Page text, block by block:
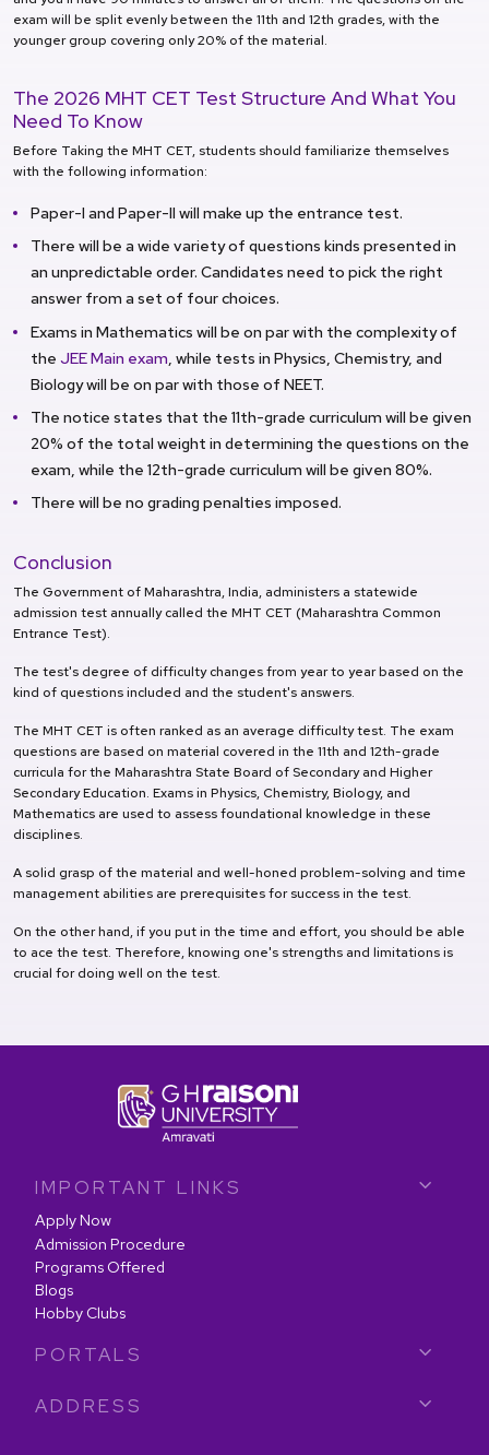
exam will be split evenly between the 11th and 12th grades, with the
younger group covering only 20% of the material.
The 2026 MHT CET Test Structure And What You
Need To Know
Before Taking the MHT CET, students should familiarize themselves
with the following information:
Paper-I and Paper-II will make up the entrance test.
There will be a wide variety of questions kinds presented in
an unpredictable order. Candidates need to pick the right
answer from a set of four choices.
Exams in Mathematics will be on par with the complexity of
the JEE Main exam , while tests in Physics, Chemistry, and
Biology will be on par with those of NEET.
The notice states that the 11th-grade curriculum will be given
20% of the total weight in determining the questions on the
exam, while the 12th-grade curriculum will be given 80%.
There will be no grading penalties imposed.
Conclusion
The Government of Maharashtra, India, administers a statewide
admission test annually called the MHT CET (Maharashtra Common
Entrance Test).
The test's degree of difficulty changes from year to year based on the
kind of questions included and the student's answers.
The MHT CET is often ranked as an average difficulty test. The exam
questions are based on material covered in the 11th and 12th-grade
curricula for the Maharashtra State Board of Secondary and Higher
Secondary Education. Exams in Physics, Chemistry, Biology, and
Mathematics are used to assess foundational knowledge in these
disciplines.
A solid grasp of the material and well-honed problem-solving and time
management abilities are prerequisites for success in the test.
On the other hand, if you put in the time and effort, you should be able
to ace the test. Therefore, knowing one's strengths and limitations is
crucial for doing well on the test.
IMPORTANT LINKS
Apply Now
Admission Procedure
Programs Offered
Blogs
Hobby Clubs
PORTALS
ADDRESS